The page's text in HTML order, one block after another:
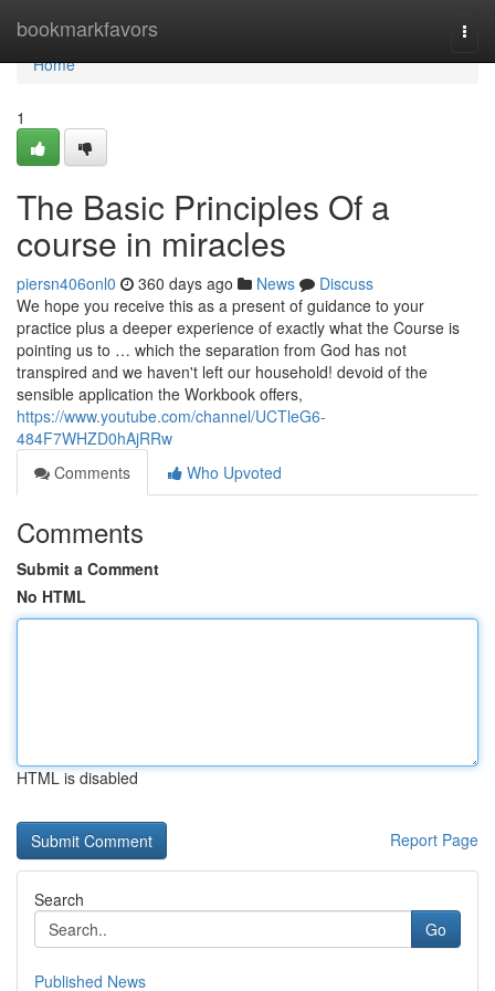
bookmarkfavors
Home
Home
1
The Basic Principles Of a
course in miracles
piersn406onl0 360 days ago News
Discuss
We hope you receive this as a present of guidance to your
practice plus a deeper experience of exactly what the Course is
pointing us to … which the separation from God has not
transpired and we haven't left our household! devoid of the
sensible application the Workbook offers,
https://www.youtube.com/channel/UCTleG6-
484F7WHZD0hAjRRw
Comments
Who Upvoted
Comments
Submit a Comment
No HTML
HTML is disabled
Report Page
Search
Go
Published News